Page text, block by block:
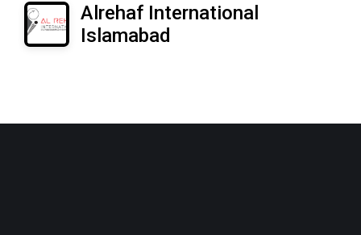
Alrehaf International
Islamabad